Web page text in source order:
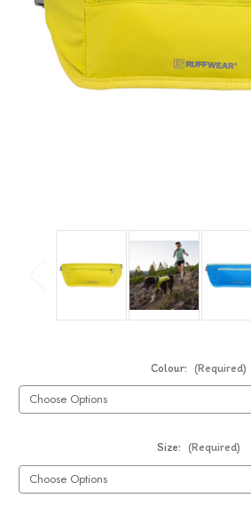
Colour: (Required)
Size: (Required)